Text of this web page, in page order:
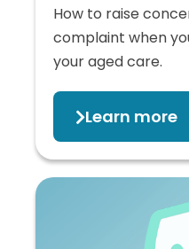
How to raise
complaint when
your aged care.
Learn more